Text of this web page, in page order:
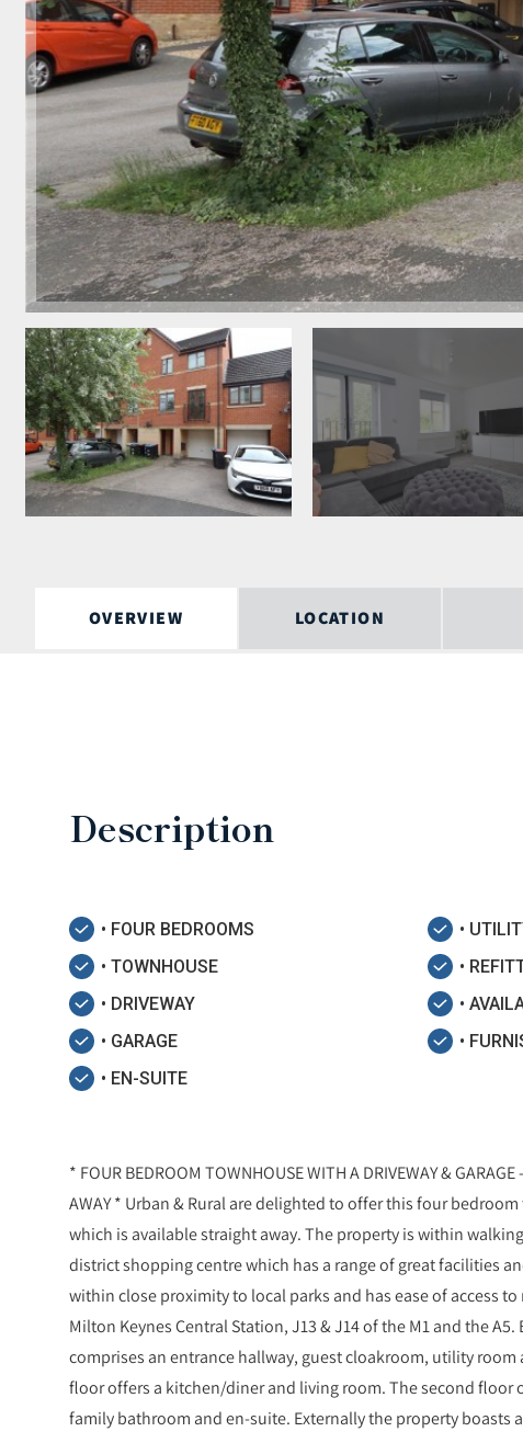
OVERVIEW LOCATION
Description
• FOUR BEDROOMS
• TOWNHOUSE
• DRIVEWAY
• GARAGE
• EN-SUITE
•
•
•
•
* FOUR BEDROOM TOWNHOUSE WITH A DRIVEWAY &
AWAY * Urban & Rural are delighted to offer this four
which is available straight away. The property is within
district shopping centre which has a range of great facilities
within close proximity to local parks and has ease of access
Milton Keynes Central Station, J13 & J14 of the M1 and the
comprises an entrance hallway, guest cloakroom, utility
floor offers a kitchen/diner and living room. The second floor
family bathroom and en-suite. Externally the property boasts